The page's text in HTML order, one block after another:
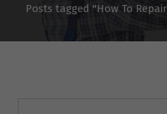
Posts tagged "How To